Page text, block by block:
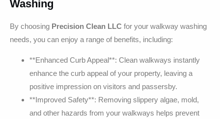
Washing
By choosing Precision Clean LLC for your walkway washing
needs, you can enjoy a range of benefits, including:
**Enhanced Curb Appeal**: Clean walkways instantly
enhance the curb appeal of your property, leaving a
positive impression on visitors and passersby.
**Improved Safety**: Removing slippery algae, mold,
and other hazards from your walkways helps prevent